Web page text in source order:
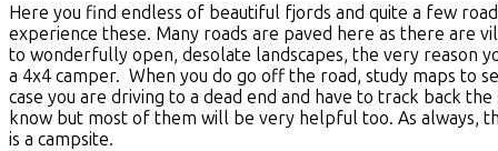
Here you find endless of beautiful fjords and quite a few
experience these. Many roads are paved here as there are
to wonderfully open, desolate landscapes, the very reason
a 4x4 camper. When you do go off the road, study maps to
case you are driving to a dead end and have to track back
know but most of them will be very helpful too. As always,
is a campsite.